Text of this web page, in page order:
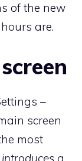
of the new
are.
–
screen
most
a